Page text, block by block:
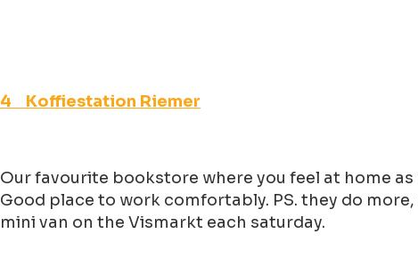
4 Koffiestation Riemer
Our favourite bookstore where you feel at home
Good place to work comfortably. PS. they do
mini van on the Vismarkt each saturday.